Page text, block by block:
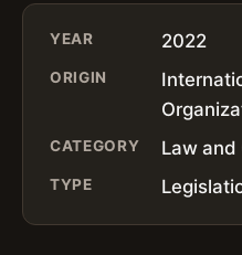
YEAR 2022
ORIGIN
CATEGORY Law and
TYPE